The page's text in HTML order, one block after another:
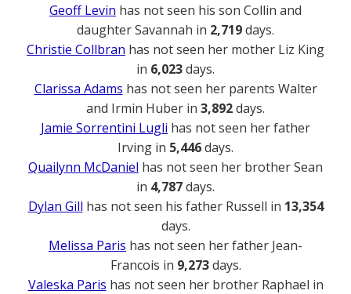
Geoff Levin has not seen his son Collin and
daughter Savannah in 2,719days.
Christie Collbran has not seen her mother Liz King
in 6,023days.
Clarissa Adams has not seen her parents Walter
and Irmin Huber in 3,892days.
Jamie Sorrentini Lugli has not seen her father
Irving in 5,446days.
Quailynn McDaniel has not seen her brother Sean
in 4,787days.
Dylan Gill has not seen his father Russell in 13,354
days.
Melissa Paris has not seen her father Jean-
Francois in 9,273days.
Valeska Paris has not seen her brother Raphael in